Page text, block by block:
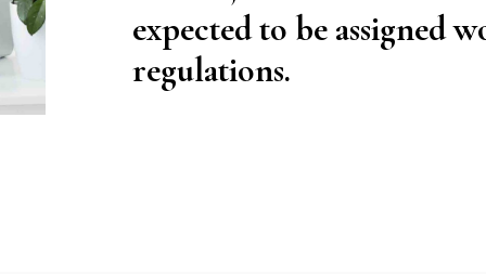
expected to be assigned
regulations.